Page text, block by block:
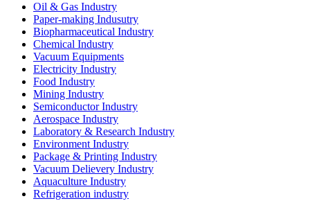
Oil & Gas Industry
Paper-making Indusutry
Biopharmaceutical Industry
Chemical Industry
Vacuum Equipments
Electricity Industry
Food Industry
Mining Industry
Semiconductor Industry
Aerospace Industry
Laboratory & Research Industry
Environment Industry
Package & Printing Industry
Vacuum Delievery Industry
Aquaculture Industry
Refrigeration industry